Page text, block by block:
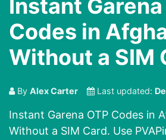
Instant Garena
Codes in
Without a SIM
By Alex Carter Last updated:
Instant Garena OTP Codes in
Without a SIM Card. Use